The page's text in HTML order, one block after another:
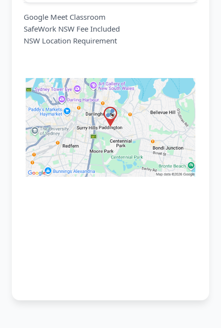
Google Meet Classroom
SafeWork NSW Fee Included
NSW Location Requirement